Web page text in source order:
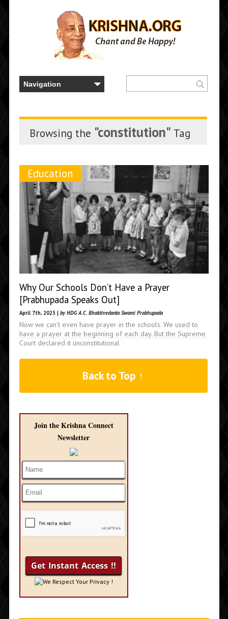
Browsing the "constitution" Tag
Education
Why Our Schools Don’t Have a Prayer
[Prabhupada Speaks Out]
April 7th, 2025 | by HDG A.C. Bhaktivedanta Swami Prabhupada
Now we can't even have prayer in the schools. We used to
have a prayer at the beginning of each day. But the Supreme
Court declared it unconstitutional
Back to Top ↑
Join the Krishna Connect
Newsletter
We Respect Your Privacy !